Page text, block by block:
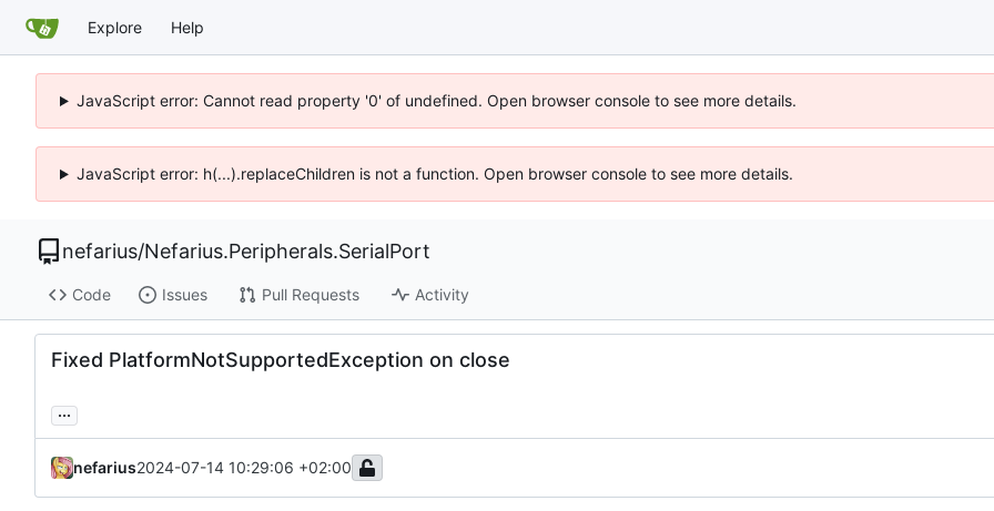
Explore Help
JavaScript error: Cannot read property '0' of undefined. Open browser console to see more details.
JavaScript error: h(...).replaceChildren is not a function. Open browser console to see more details.
nefarius/Nefarius.Peripherals.SerialPort
Code Issues Pull Requests Activity
Fixed PlatformNotSupportedException on close
...
nefarius2024-07-14 10:29:06 +02:00